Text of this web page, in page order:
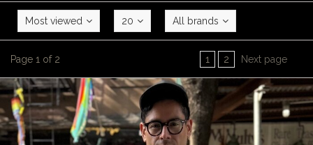
Most viewed 20 All brands
Page 1 of 2 1 2 Next page